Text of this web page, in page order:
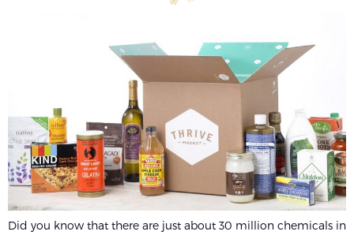
Did you know that there are just about 30 million chemicals in